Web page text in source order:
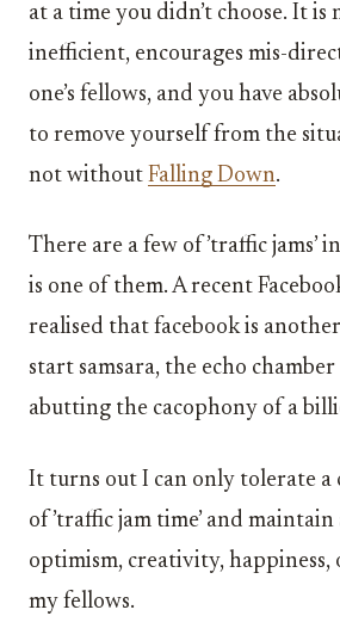
at a time you didn’t choose. It is
inefficient, encourages mis-
one’s fellows, and you have
to remove yourself from the
not without Falling Down.
There are a few of ’traffic jams’
is one of them. A recent
realised that facebook is
start samsara, the echo
abutting the cacophony of a
It turns out I can only tolerate a
of ’traffic jam time’ and
optimism, creativity, happiness,
my fellows.